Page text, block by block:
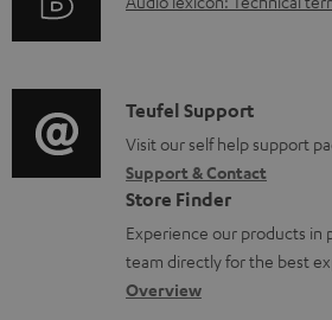
d
u
m
e
n
t
s
i
o
r
m
a
t
i
r
t
i
o
n
a
b
i
o
g
l
o
s
C
o
n
t
a
c
Teufel Support
Visit our self help support
Support & Contact
Store Finder
Experience our products in
team directly for the best
Overview